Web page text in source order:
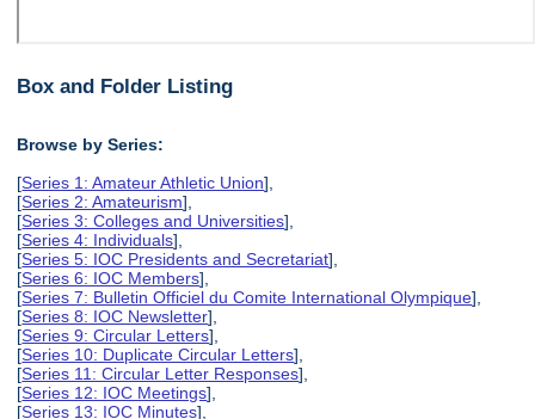
Box and Folder Listing
Browse by Series:
[Series 1: Amateur Athletic Union],
[Series 2: Amateurism],
[Series 3: Colleges and Universities],
[Series 4: Individuals],
[Series 5: IOC Presidents and Secretariat],
[Series 6: IOC Members],
[Series 7: Bulletin Officiel du Comite International Olympique],
[Series 8: IOC Newsletter],
[Series 9: Circular Letters],
[Series 10: Duplicate Circular Letters],
[Series 11: Circular Letter Responses],
[Series 12: IOC Meetings],
[Series 13: IOC Minutes],